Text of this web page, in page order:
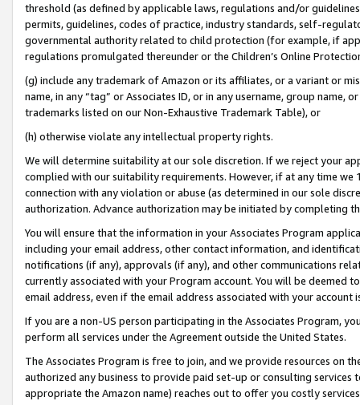
threshold (as defined by applicable laws, regulations and/or
permits, guidelines, codes of practice, industry standards, self-
governmental authority related to child protection (for example, if
regulations promulgated thereunder or the Children’s Online
(g) include any trademark of Amazon or its affiliates, or a variant or
name, in any “tag” or Associates ID, or in any username, group
trademarks listed on our Non-Exhaustive Trademark Table), or
(h) otherwise violate any intellectual property rights.
We will determine suitability at our sole discretion. If we reject your
complied with our suitability requirements. However, if at any time
connection with any violation or abuse (as determined in our sole
authorization. Advance authorization may be initiated by completing
You will ensure that the information in your Associates Program
including your email address, other contact information, and
notifications (if any), approvals (if any), and other communications
currently associated with your Program account. You will be deemed
email address, even if the email address associated with your account
If you are a non-US person participating in the Associates Program,
perform all services under the Agreement outside the United States.
The Associates Program is free to join, and we provide resources on
authorized any business to provide paid set-up or consulting
appropriate the Amazon name) reaches out to offer you costly